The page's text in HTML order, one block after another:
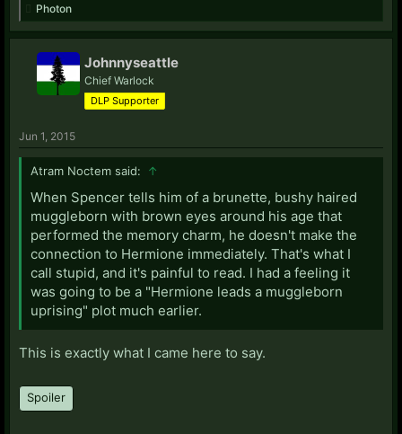
Photon
Johnnyseattle
Chief Warlock
DLP Supporter
Jun 1, 2015
Atram Noctem said: ↑
When Spencer tells him of a brunette, bushy haired
muggleborn with brown eyes around his age that
performed the memory charm, he doesn't make the
connection to Hermione immediately. That's what I
call stupid, and it's painful to read. I had a feeling it
was going to be a "Hermione leads a muggleborn
uprising" plot much earlier.
This is exactly what I came here to say.
Spoiler